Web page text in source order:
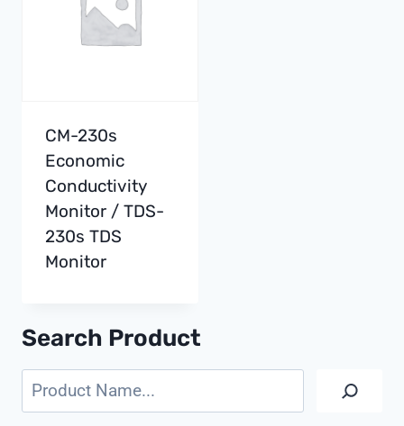
CM-230s
Economic
Conductivity
Monitor / TDS-
230s TDS
Monitor
Search Product
Search